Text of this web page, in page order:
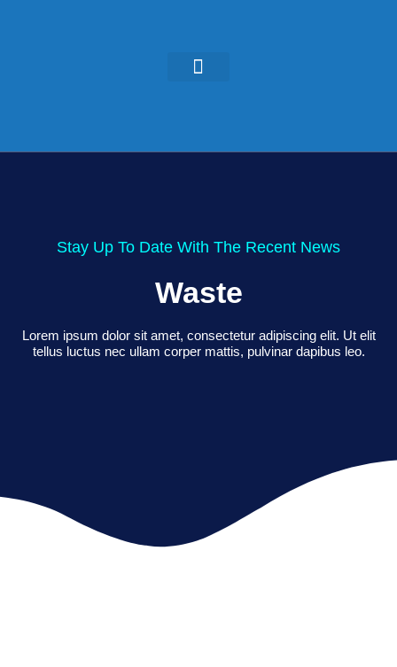
Stay Up To Date With The Recent News
Waste
Lorem ipsum dolor sit amet, consectetur adipiscing elit. Ut elit
tellus luctus nec ullam corper mattis, pulvinar dapibus leo.